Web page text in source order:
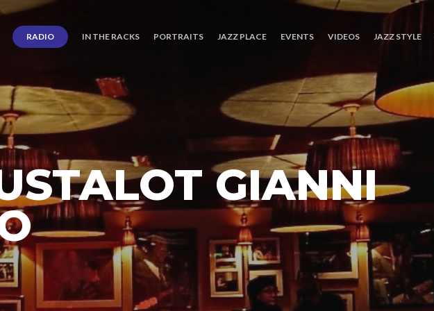
RADIO IN THE RACKS PORTRAITS JAZZ PLACE EVENTS VIDEOS JAZZ STYLE
GIANNI